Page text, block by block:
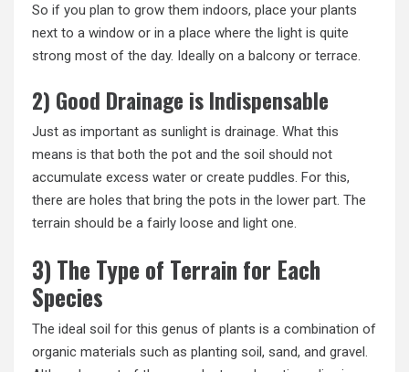
So if you plan to grow them indoors, place your plants
next to a window or in a place where the light is quite
strong most of the day. Ideally on a balcony or terrace.
2) Good Drainage is Indispensable
Just as important as sunlight is drainage. What this
means is that both the pot and the soil should not
accumulate excess water or create puddles. For this,
there are holes that bring the pots in the lower part. The
terrain should be a fairly loose and light one.
3) The Type of Terrain for Each
Species
The ideal soil for this genus of plants is a combination of
organic materials such as planting soil, sand, and gravel.